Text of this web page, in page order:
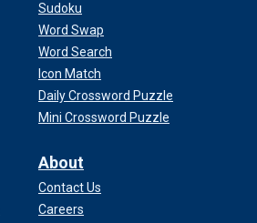
Sudoku
Word Swap
Word Search
Icon Match
Daily Crossword Puzzle
Mini Crossword Puzzle
About
Contact Us
Careers